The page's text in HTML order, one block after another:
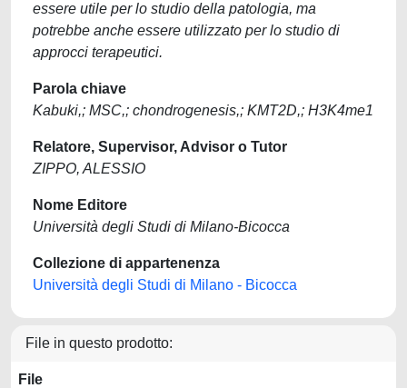
essere utile per lo studio della patologia, ma
potrebbe anche essere utilizzato per lo studio di
approcci terapeutici.
Parola chiave
Kabuki,; MSC,; chondrogenesis,; KMT2D,; H3K4me1
Relatore, Supervisor, Advisor o Tutor
ZIPPO, ALESSIO
Nome Editore
Università degli Studi di Milano-Bicocca
Collezione di appartenenza
Università degli Studi di Milano - Bicocca
File in questo prodotto:
File